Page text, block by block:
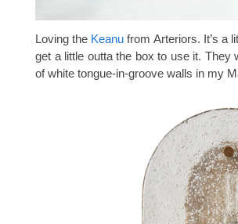
Loving the Keanu from Arteriors. It’s a
get a little outta the box to use it. They
of white tongue-in-groove walls in my